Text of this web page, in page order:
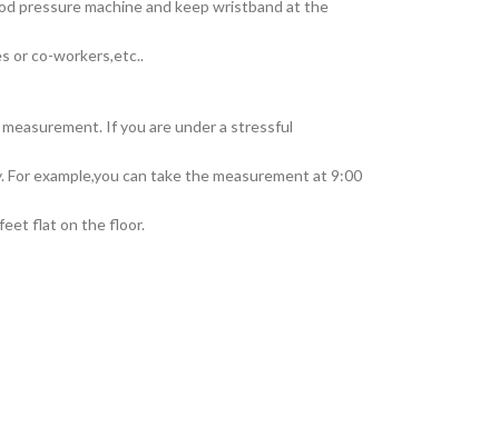
pressure machine and keep wristband at the
or co-workers,etc..
If you are under a stressful
example,you can take the measurement at 9:00
flat on the floor.